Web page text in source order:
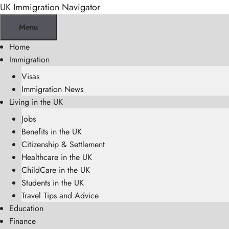
Skip
to
content
UK Immigration Navigator
Menu
Home
Immigration
Visas
Immigration News
Living in the UK
Jobs
Benefits in the UK
Citizenship & Settlement
Healthcare in the UK
ChildCare in the UK
Students in the UK
Travel Tips and Advice
Education
Finance